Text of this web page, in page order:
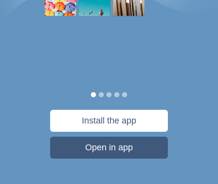
Install the app
Open in app